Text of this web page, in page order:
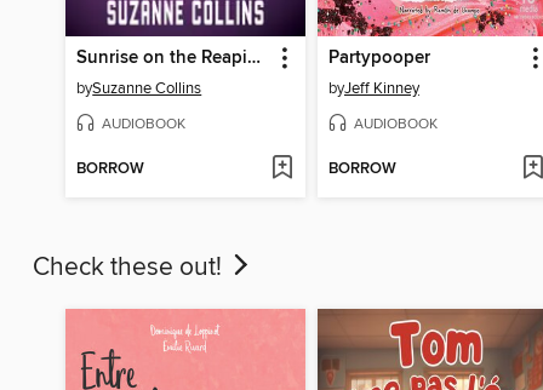
Sunrise on the Reaping
bySuzanne Collins
AUDIOBOOK
BORROW
Partypooper
byJeff Kinney
AUDIOBOOK
BORROW
Check these out!